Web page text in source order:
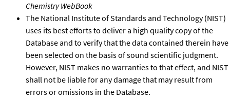
Chemistry WebBook
The National Institute of Standards and Technology (NIST)
uses its best efforts to deliver a high quality copy of the
Database and to verify that the data contained therein have
been selected on the basis of sound scientific judgment.
However, NIST makes no warranties to that effect, and NIST
shall not be liable for any damage that may result from
errors or omissions in the Database.